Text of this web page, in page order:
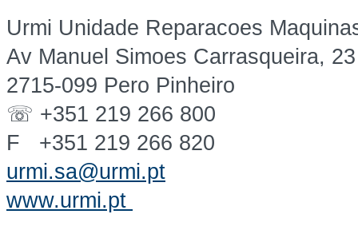
Urmi Unidade Reparacoes
Av Manuel Simoes Carrasqueira, 23
2715-099 Pero Pinheiro
☏ +351 219 266 800
F +351 219 266 820
urmi.sa@urmi.pt
www.urmi.pt